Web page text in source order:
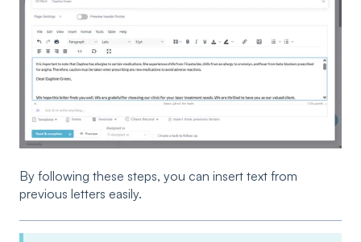
By following these steps, you can insert text from
previous letters easily.